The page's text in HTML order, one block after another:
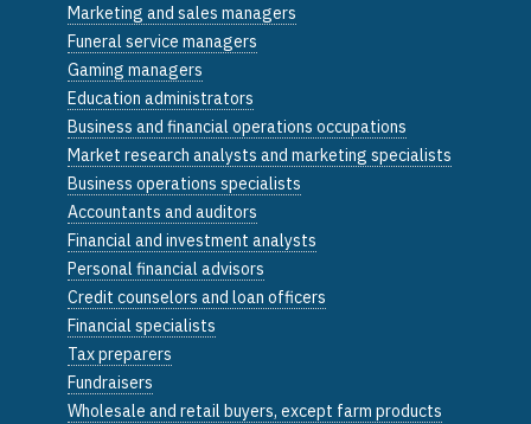
Marketing and sales managers
Funeral service managers
Gaming managers
Education administrators
Business and financial operations occupations
Market research analysts and marketing specialists
Business operations specialists
Accountants and auditors
Financial and investment analysts
Personal financial advisors
Credit counselors and loan officers
Financial specialists
Tax preparers
Fundraisers
Wholesale and retail buyers, except farm products